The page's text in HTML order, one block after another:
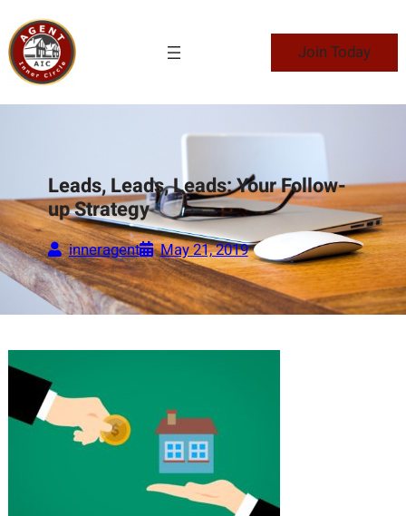
to
content
Join Today
Leads, Leads, Leads: Your Follow-
up Strategy
inneragent May 21, 2019